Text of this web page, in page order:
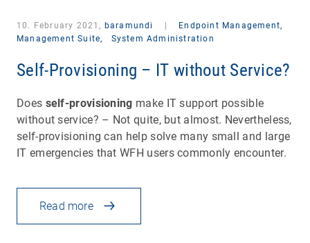
10. February 2021, baramundi
Endpoint Management,
Management Suite,
System Administration
Self-Provisioning – IT without Service?
Does self-provisioning make IT support possible
without service? – Not quite, but almost. Nevertheless,
self-provisioning can help solve many small and large
IT emergencies that WFH users commonly encounter.
Read more